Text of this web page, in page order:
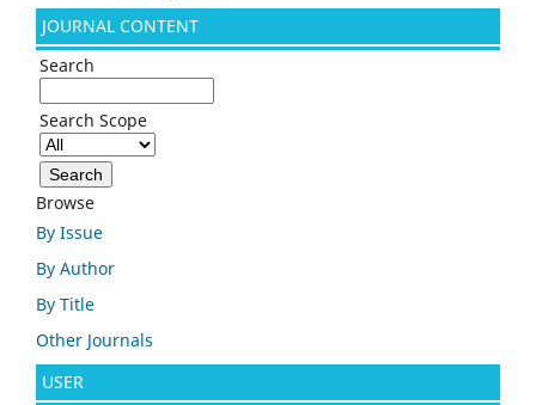
JOURNAL CONTENT
Search
Search Scope
Browse
By Issue
By Author
By Title
Other Journals
USER